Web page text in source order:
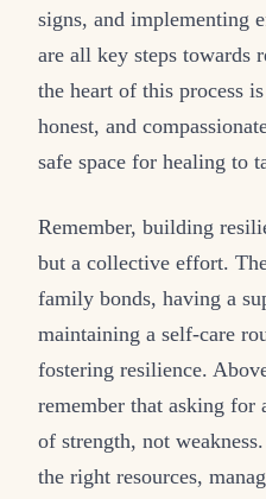
signs, and implementing
are all key steps towards
the heart of this process
honest, and
safe space for healing to
Remember, building
but a collective effort.
family bonds, having a
maintaining a self-care
fostering resilience.
remember that asking for
of strength, not
the right resources,